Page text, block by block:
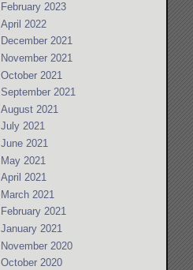
February 2023
April 2022
December 2021
November 2021
October 2021
September 2021
August 2021
July 2021
June 2021
May 2021
April 2021
March 2021
February 2021
January 2021
November 2020
October 2020